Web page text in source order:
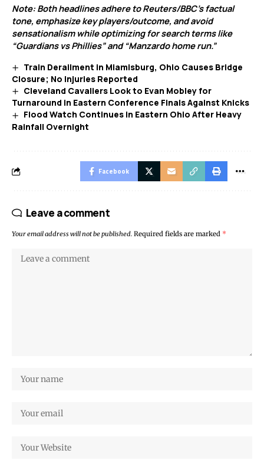
Note: Both headlines adhere to Reuters/BBC’s factual
tone, emphasize key players/outcome, and avoid
sensationalism while optimizing for search terms like
“Guardians vs Phillies” and “Manzardo home run.”
Train Derailment in Miamisburg, Ohio Causes Bridge
Closure; No Injuries Reported
Cleveland Cavaliers Look to Evan Mobley for
Turnaround in Eastern Conference Finals Against Knicks
Flood Watch Continues in Eastern Ohio After Heavy
Rainfall Overnight
Facebook
Leave a comment
Your email address will not be published. Required fields are marked *